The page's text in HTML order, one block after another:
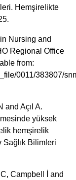
Hemşirelikte
Nursing and
Regional Office
from:
0011/383807/
and Açıl A.
yüksek
hemşirelik
Sağlık Bilimleri
Campbell İ and